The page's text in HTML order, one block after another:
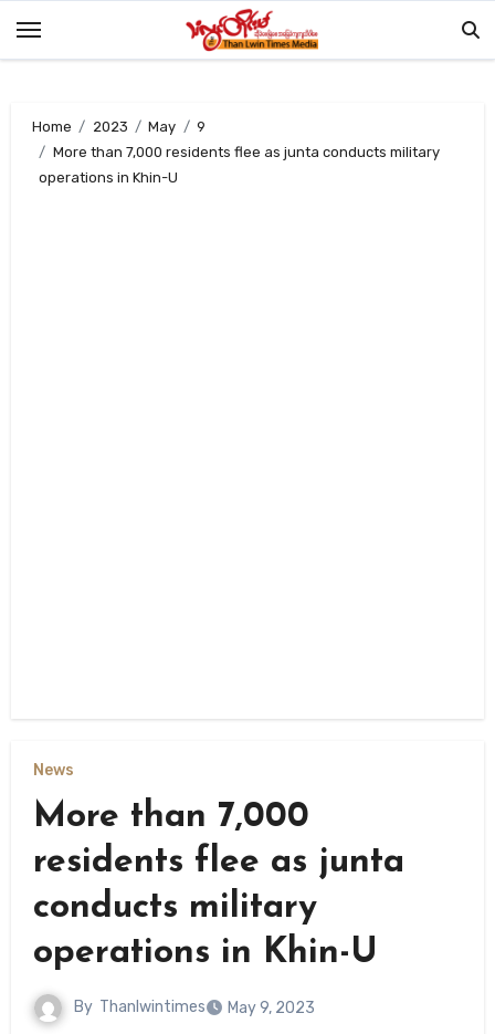
Home 2023 May
9
More than 7,000 residents flee as junta conducts military
operations in Khin-U
News
More than 7,000
residents flee as junta
conducts military
operations in Khin-U
By Thanlwintimes May 9, 2023